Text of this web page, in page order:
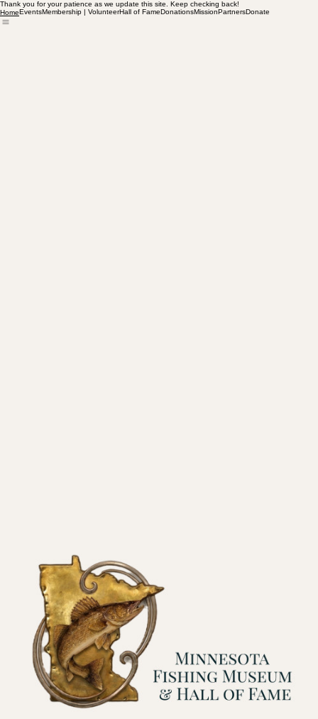
Thank you for your patience as we update this site. Keep checking back!
HomeEventsMembership | VolunteerHall of FameDonationsMissionPartnersDonate